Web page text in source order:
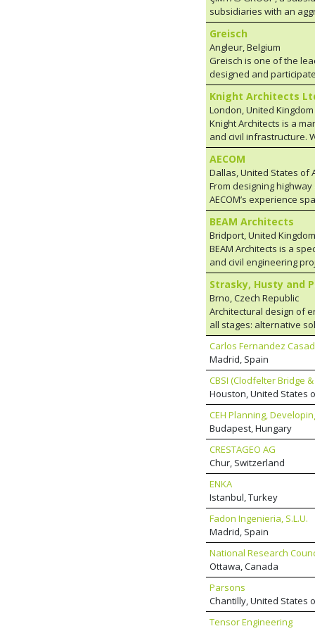
subsidiaries with an
engineering,
installation services to
nuclear), oil, gas and
pressure vessels, heat
steel bridges, steel
power ships, offshore
modules, turbine
turbines, cold and hot
9100, AWS, ISO and EN
Greisch
Angleur, Belgium
Greisch is one of the
designed and participated in
both architecture and
spirit of research and
to numerous
their meticulous
assignments in a wide variety of fields and missions for civil engineering or hydraulic works and
bridges, and for special
buildings.
Knight Architects
London, United Kingdom
Knight Architects is a
and civil infrastructure.
infrastructure since
social value for every
problems occur time
opposition or limits
projects at every stage.
AECOM
Dallas, United States of
From designing
AECOM’s experience
inspectors and project
delivery method or
user fees are
experience of our local
specialists.
BEAM Architects
Bridport, United Kingdom
BEAM Architects is a
and civil engineering
Engineers and
Bridge Architecture with
and experienced
practice is led by chief
has an established
bridge design portfolio.
Strasky, Husty and
Brno, Czech Republic
Architectural design of
all stages: alternative
supervision of
evaluation of variants;
design; consultancy.
Carlos Fernandez
Madrid, Spain
CBSI (Clodfelter Bridge
Houston, United States
CEH Planning,
Budapest, Hungary
CRESTAGEO AG
Chur, Switzerland
ENKA
Istanbul, Turkey
Fadon Ingenieria, S.L.U.
Madrid, Spain
National Research
Ottawa, Canada
Parsons
Chantilly, United States
Tensor Engineering